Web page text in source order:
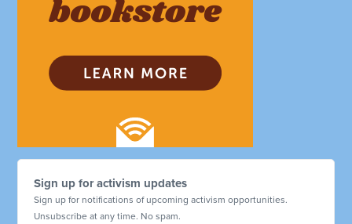
Sign up for activism updates
Sign up for notifications of upcoming activism opportunities.
Unsubscribe at any time. No spam.